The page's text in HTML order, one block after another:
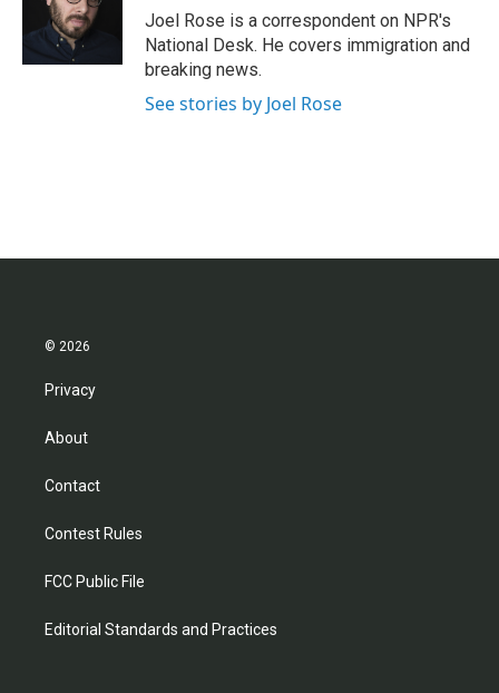
k
r
Joel Rose is a correspondent on NPR's
National Desk. He covers immigration and
breaking news.
See stories by Joel Rose
© 2026
Privacy
About
Contact
Contest Rules
FCC Public File
Editorial Standards and Practices